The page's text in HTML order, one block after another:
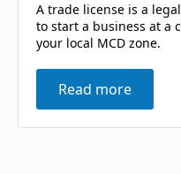
A trade license is a
to start a business at a
your local MCD zone.
Read more